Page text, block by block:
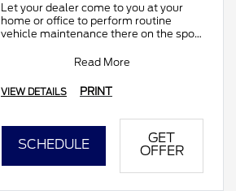
Let your dealer come to you at your
home or office to perform routine
vehicle maintenance there on the spot.
Read More
VIEW DETAILS PRINT
SCHEDULE
GET
OFFER